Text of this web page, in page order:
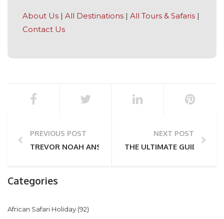
About Us | All Destinations | All Tours & Safaris |
Contact Us
PREVIOUS POST
TREVOR NOAH ANSWERS A FEW QUESTIONS ABOUT
NEXT POST
THE ULTIMATE GUIDE TO
Categories
African Safari Holiday (92)